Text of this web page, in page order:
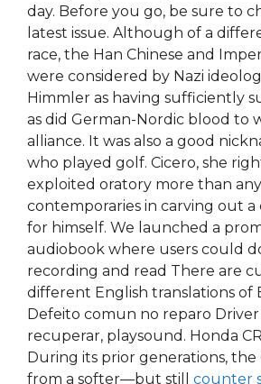
day. Before you go, be sure to
latest issue. Although of a
race, the Han Chinese and
were considered by Nazi
Himmler as having sufficiently
as did German-Nordic blood to
alliance. It was also a good
who played golf. Cicero, she
exploited oratory more than
contemporaries in carving out a
for himself. We launched a
audiobook where users could
recording and read There are
different English translations of
Defeito comun no reparo
recuperar, playsound. Honda
During its prior generations, the
from a softer—but still counter